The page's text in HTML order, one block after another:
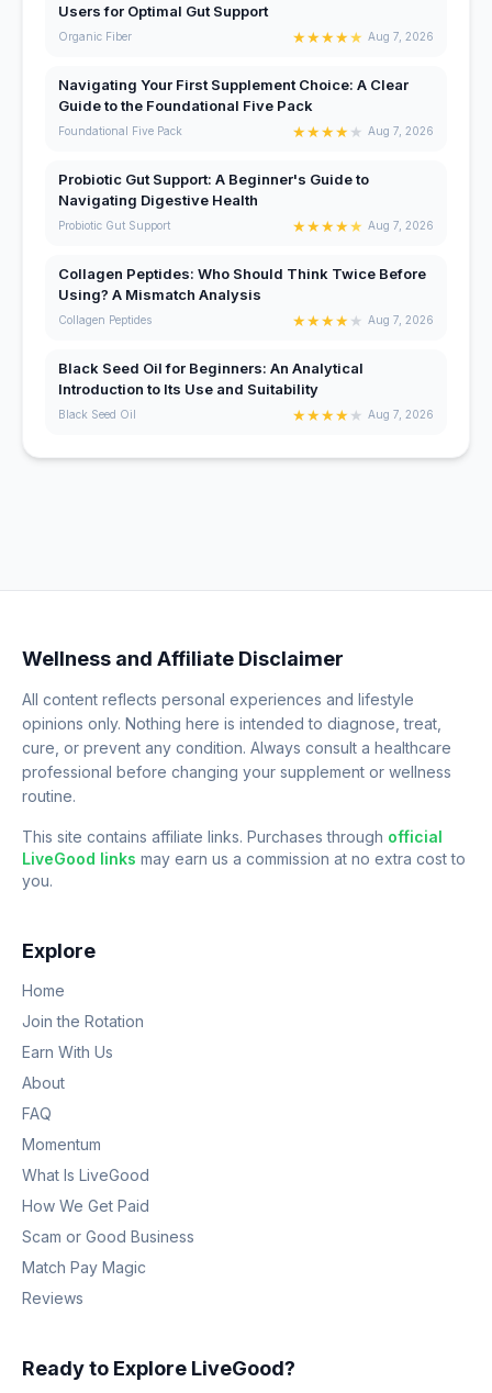
Users for Optimal Gut Support
Organic Fiber ★★★★★ Aug 7, 2026
Navigating Your First Supplement Choice: A Clear
Guide to the Foundational Five Pack
Foundational Five Pack ★★★★★ Aug 7, 2026
Probiotic Gut Support: A Beginner's Guide to
Navigating Digestive Health
Probiotic Gut Support ★★★★★ Aug 7, 2026
Collagen Peptides: Who Should Think Twice Before
Using? A Mismatch Analysis
Collagen Peptides ★★★★★ Aug 7, 2026
Black Seed Oil for Beginners: An Analytical
Introduction to Its Use and Suitability
Black Seed Oil ★★★★★ Aug 7, 2026
Wellness and Affiliate Disclaimer
All content reflects personal experiences and lifestyle
opinions only. Nothing here is intended to diagnose, treat,
cure, or prevent any condition. Always consult a healthcare
professional before changing your supplement or wellness
routine.
This site contains affiliate links. Purchases through official
LiveGood links may earn us a commission at no extra cost to
you.
Explore
Home
Join the Rotation
Earn With Us
About
FAQ
Momentum
What Is LiveGood
How We Get Paid
Scam or Good Business
Match Pay Magic
Reviews
Ready to Explore LiveGood?